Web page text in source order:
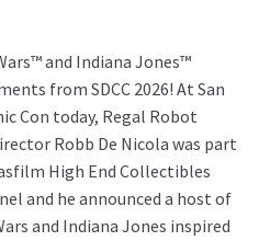
& Statues
& Decor
MERCH
and Indiana Jones™
from SDCC 2026! At San
Con today, Regal Robot
Robb De Nicola was part
High End Collectibles
and he announced a host of
and Indiana Jones inspired